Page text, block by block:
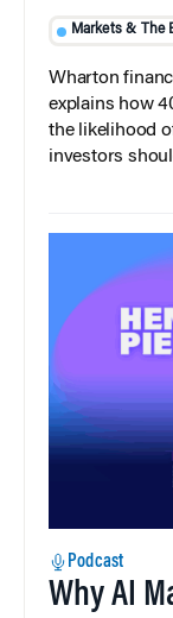
Markets & The
Wharton
explains how
the likelihood
investors
Podcast
Why AI